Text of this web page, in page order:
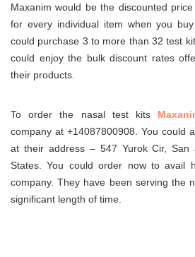
Maxanim would be the discounted
for every individual item when you
could purchase 3 to more than 32 test
could enjoy the bulk discount rates
their products.
To order the nasal test kits
company at +14087800908. You could
at their address – 547 Yurok Cir, San
States. You could order now to avail
company. They have been serving the
significant length of time.